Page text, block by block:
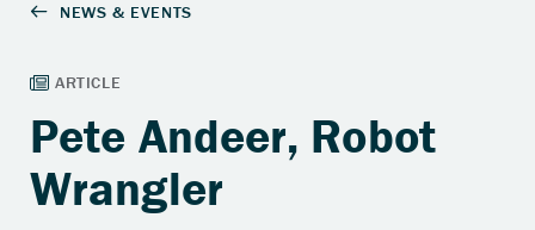
Pete Andeer, Robot
Wrangler